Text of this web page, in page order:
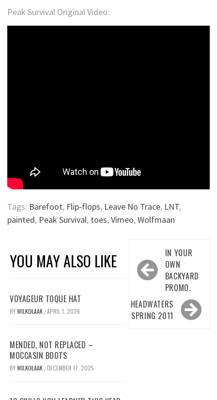
Peak Survival Original Video:
Tags: Barefoot, Flip-flops, Leave No Trace, LNT,
painted, Peak Survival, toes,Vimeo,Wolfmaan
YOU MAY ALSO LIKE
VOYAGEUR TOQUE HAT
BYWILKOŁAAK /APRIL 1, 2026
MENDED, NOT REPLACED –
MOCCASIN BOOTS
BYWILKOŁAAK /DECEMBER 17, 2025
navigation
IN YOUR
OWN
BACKYARD
PROMO.
HEADWATERS
SPRING 2011